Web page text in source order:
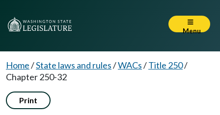
Menu
Home/State laws and rules/WACs/Title 250/
Chapter 250-32
Print